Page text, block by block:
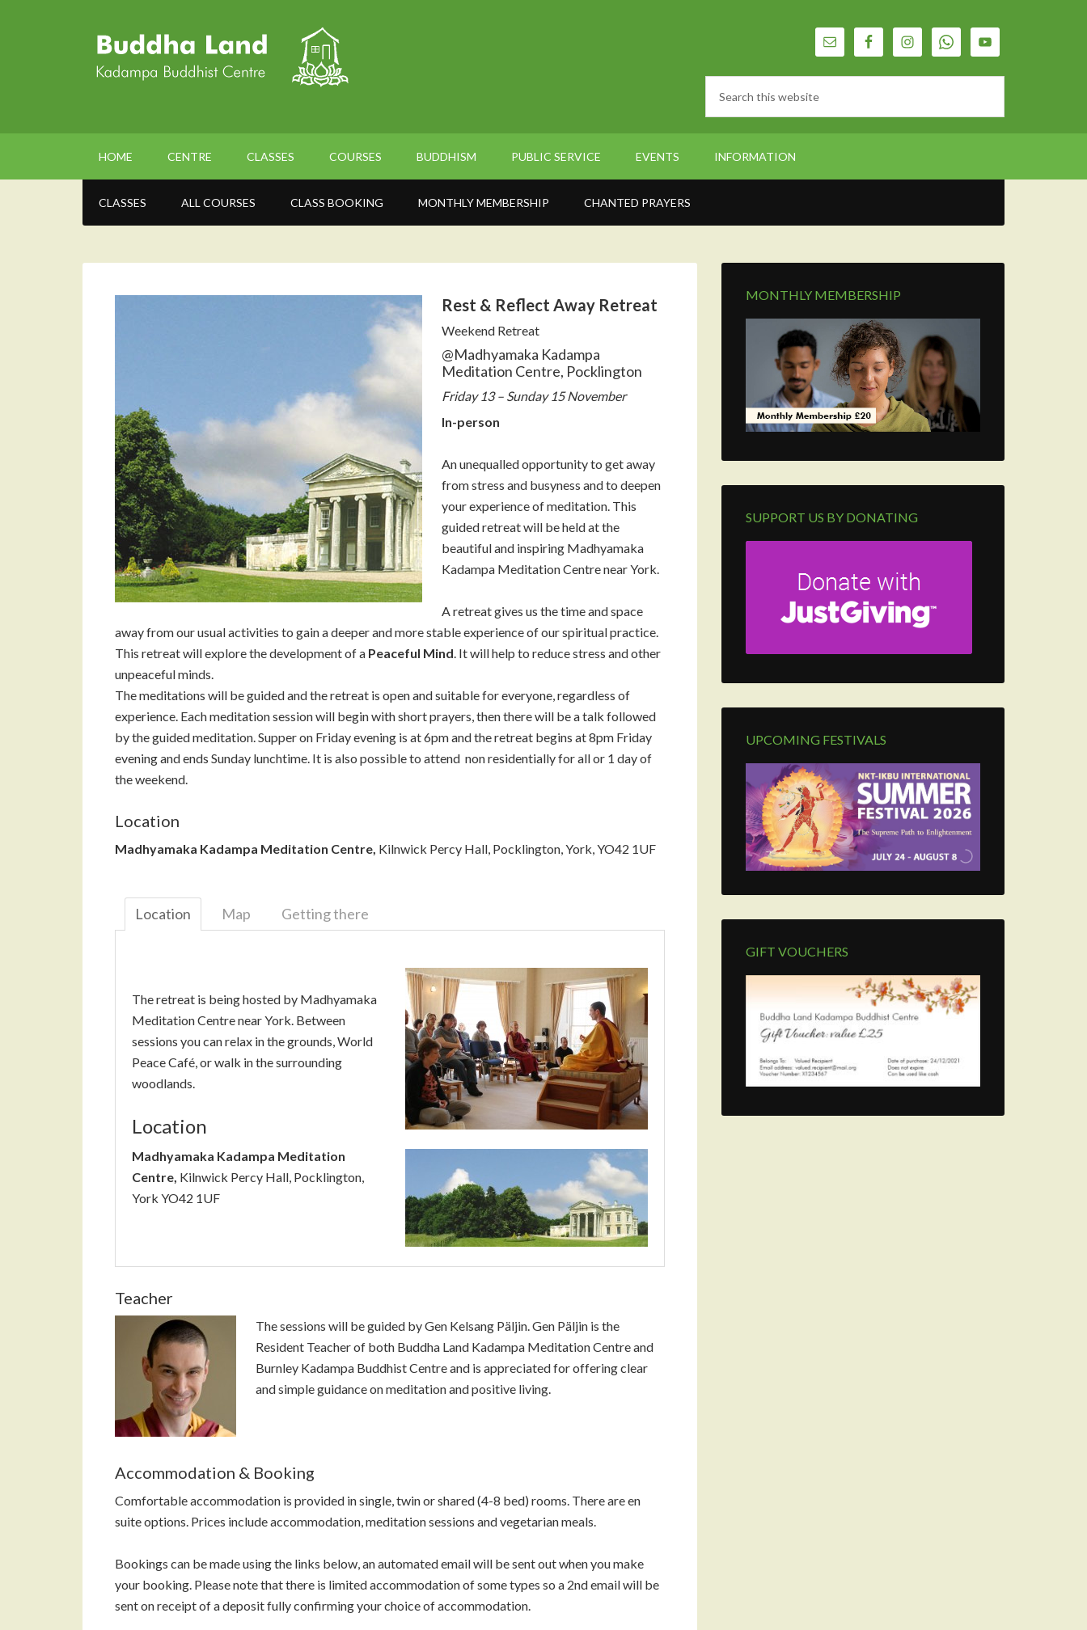
HOME CENTRE CLASSES COURSES BUDDHISM PUBLIC SERVICE EVENTS INFORMATION
CLASSES ALL COURSES CLASS BOOKING MONTHLY MEMBERSHIP CHANTED PRAYERS
Rest & Reflect Away Retreat
Weekend Retreat
@Madhyamaka Kadampa
Meditation Centre, Pocklington
Friday 13 – Sunday 15 November
In-person
An unequalled opportunity to get away
from stress and busyness and to deepen
your experience of meditation. This
guided retreat will be held at the
beautiful and inspiring Madhyamaka
Kadampa Meditation Centre near York.
A retreat gives us the time and space
away from our usual activities to gain a deeper and more stable experience of our spiritual practice.
This retreat will explore the development of a Peaceful Mind. It will help to reduce stress and other
unpeaceful minds.
The meditations will be guided and the retreat is open and suitable for everyone, regardless of
experience. Each meditation session will begin with short prayers, then there will be a talk followed
by the guided meditation. Supper on Friday evening is at 6pm and the retreat begins at 8pm Friday
evening and ends Sunday lunchtime. It is also possible to attend non residentially for all or 1 day of
the weekend.
Location
Madhyamaka Kadampa Meditation Centre, Kilnwick Percy Hall, Pocklington, York, YO42 1UF
Location Map Getting there
The retreat is being hosted by Madhyamaka
Meditation Centre near York. Between
sessions you can relax in the grounds, World
Peace Café, or walk in the surrounding
woodlands.
Location
Madhyamaka Kadampa Meditation
Centre, Kilnwick Percy Hall, Pocklington,
York YO42 1UF
Teacher
The sessions will be guided by Gen Kelsang Päljin. Gen Päljin is the
Resident Teacher of both Buddha Land Kadampa Meditation Centre and
Burnley Kadampa Buddhist Centre and is appreciated for offering clear
and simple guidance on meditation and positive living.
Accommodation & Booking
Comfortable accommodation is provided in single, twin or shared (4-8 bed) rooms. There are en
suite options. Prices include accommodation, meditation sessions and vegetarian meals.
Bookings can be made using the links below, an automated email will be sent out when you make
your booking. Please note that there is limited accommodation of some types so a 2nd email will be
sent on receipt of a deposit fully confirming your choice of accommodation.
MONTHLY MEMBERSHIP
SUPPORT US BY DONATING
UPCOMING FESTIVALS
GIFT VOUCHERS